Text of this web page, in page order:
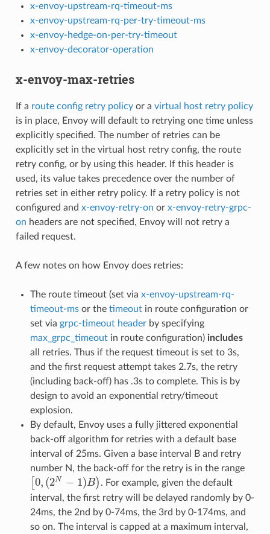
x-envoy-upstream-rq-timeout-ms
x-envoy-upstream-rq-per-try-timeout-ms
x-envoy-hedge-on-per-try-timeout
x-envoy-decorator-operation
x-envoy-max-retries
If a route config retry policyor a virtual host retry policy
is in place, Envoy will default to retrying one time unless
explicitly specified. The number of retries can be
explicitly set in the virtual host retry config, the route
retry config, or by using this header. If this header is
used, its value takes precedence over the number of
retries set in either retry policy. If a retry policy is not
configured and x-envoy-retry-on or x-envoy-retry-grpc-
on headers are not specified, Envoy will not retry a
failed request.
A few notes on how Envoy does retries:
The route timeout (set via x-envoy-upstream-rq-
timeout-msor the timeoutin route configuration or
set via grpc-timeout headerby specifying
max_grpc_timeoutin route configuration) includes
all retries. Thus if the request timeout is set to 3s,
and the first request attempt takes 2.7s, the retry
(including back-off) has .3s to complete. This is by
design to avoid an exponential retry/timeout
explosion.
By default, Envoy uses a fully jittered exponential
back-off algorithm for retries with a default base
interval of 25ms. Given a base interval B and retry
number N, the back-off for the retry is in the range
0, (2N − 1)B)
0,( 2N− 1)B
. For example, given the default
interval, the first retry will be delayed randomly by 0-
24ms, the 2nd by 0-74ms, the 3rd by 0-174ms, and
so on. The interval is capped at a maximum interval,